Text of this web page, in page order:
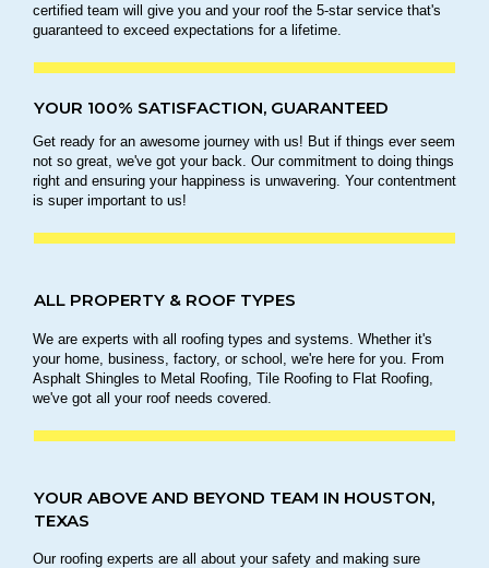
certified team will give you and your roof the 5-star service that's
guaranteed to exceed expectations for a lifetime.
YOUR 100% SATISFACTION, GUARANTEED
Get ready for an awesome journey with us! But if things ever seem
not so great, we've got your back. Our commitment to doing things
right and ensuring your happiness is unwavering. Your contentment
is super important to us!
ALL PROPERTY & ROOF TYPES
We are experts with all roofing types and systems. Whether it's
your home, business, factory, or school, we're here for you. From
Asphalt Shingles to Metal Roofing, Tile Roofing to Flat Roofing,
we've got all your roof needs covered.
YOUR ABOVE AND BEYOND TEAM IN HOUSTON,
TEXAS
Our roofing experts are all about your safety and making sure